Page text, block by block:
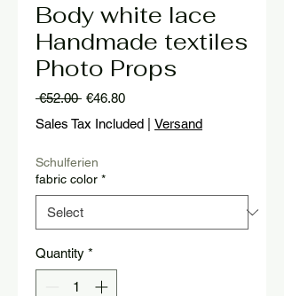
Body white lace
Handmade textiles
Photo Props
€52.00 Regular
Price
€46.80Sale
Price
Sales Tax Included Versand
Schulferien
fabric color *
Quantity *